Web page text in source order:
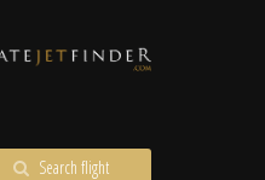
Search flight